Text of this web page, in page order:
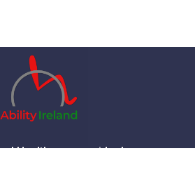
Healthcare provider !